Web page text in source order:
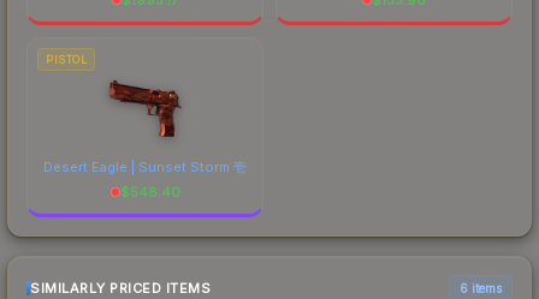
PISTOL
Desert Eagle | Sunset Storm 壱
$548.40
SIMILARLY PRICED ITEMS 6 items